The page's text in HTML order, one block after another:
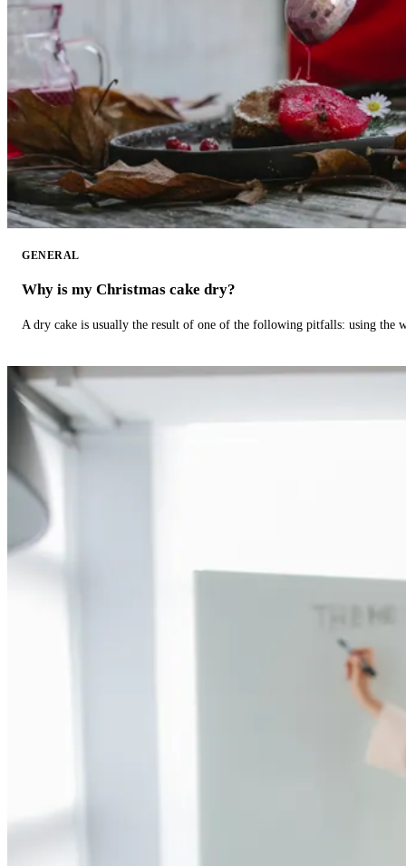
GENERAL
Why is my Christmas cake dry?
A dry cake is usually the result of one of the following pitfalls: using the